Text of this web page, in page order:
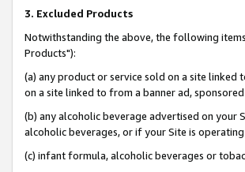
3. Excluded Products
Notwithstanding the above, the following
Products"):
(a) any product or service sold on a site
on a site linked to from a banner ad,
(b) any alcoholic beverage advertised on your
alcoholic beverages, or if your Site is
(c) infant formula, alcoholic beverages or